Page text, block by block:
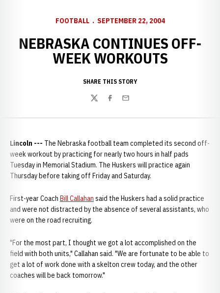
FOOTBALL SEPTEMBER 22, 2004
NEBRASKA CONTINUES OFF-
WEEK WORKOUTS
SHARE THIS STORY
TwitterFacebook
Email
Lincoln --- The Nebraska football team completed its second off-
week workout by practicing for nearly two hours in half pads
Tuesday in Memorial Stadium. The Huskers will practice again
Thursday before taking off Friday and Saturday.
First-year Coach Bill Callahan said the Huskers had a solid practice
and were not distracted by the absence of several assistants, who
were on the road recruiting.
"For the most part, I thought we got a lot accomplished on the
field with both units," Callahan said. "We are fortunate to be able to
get a lot of work done with a skelton crew today, and the other
coaches will be back tomorrow."